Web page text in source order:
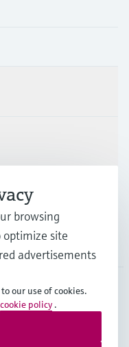
browsing
optimize site
advertisements
our use of cookies.
cookie policy .